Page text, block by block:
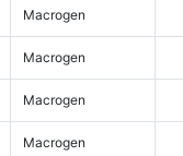
Macrogen
Macrogen
Macrogen
Macrogen